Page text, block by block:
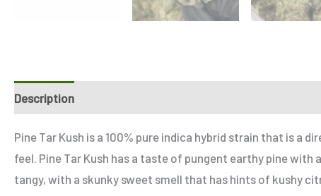
Description
Pine Tar Kush is a 100% pure indica hybrid strain that is a
feel. Pine Tar Kush has a taste of pungent earthy pine
tangy, with a skunky sweet smell that has hints of kushy